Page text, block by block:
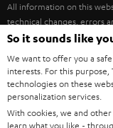
FANSHOP
NEW RELEASES
ITALY
USA
OTHER COUNTRIES
All information on this
technical changes, errors
necessarily included. Any
©2026 Lautsprecher
Imprint Conditions
withdraw from contract
So it sounds like
We want to offer you a
interests. For this
technologies on these
personalization services.
With cookies, we and
learn what you like -